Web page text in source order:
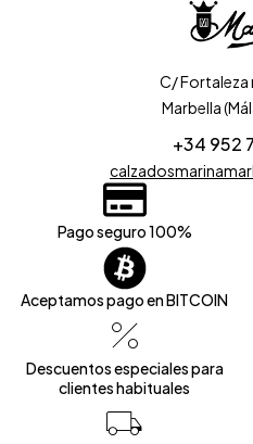
C/ Fortaleza
Marbella
+34 952
Pago seguro 100%
Aceptamos pago en BITCOIN
Descuentos especiales para
clientes habituales